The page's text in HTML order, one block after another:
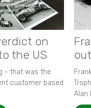
on
the US
- that was the
customer based
Alan